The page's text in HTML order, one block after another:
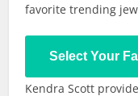
favorite trending
Select Your
Kendra Scott